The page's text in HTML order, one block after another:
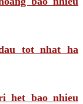
tot nhat ha
het bao nhieu